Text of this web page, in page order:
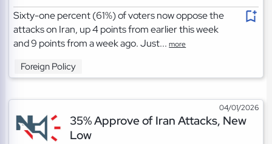
Sixty-one percent (61%) of voters now oppose the
attacks on Iran, up 4 points from earlier this week
and 9 points from a week ago. Just...more
Foreign Policy
04/01/2026
35% Approve of Iran Attacks, New
Low